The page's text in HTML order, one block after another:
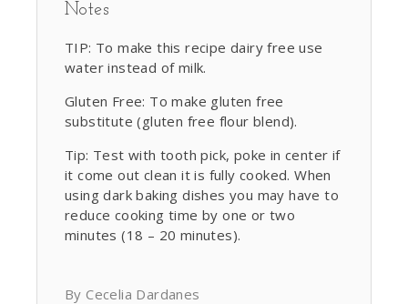
Notes
TIP: To make this recipe dairy free use
water instead of milk.
Gluten Free: To make gluten free
substitute (gluten free flour blend).
Tip: Test with tooth pick, poke in center if
it come out clean it is fully cooked. When
using dark baking dishes you may have to
reduce cooking time by one or two
minutes (18 – 20 minutes).
By Cecelia Dardanes